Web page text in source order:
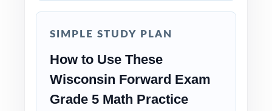
Standard-by-Standard Tracking: every question
Student-Friendly: engaging content designed
SIMPLE STUDY PLAN
How to Use These
Wisconsin Forward Exam
Grade 5 Math Practice